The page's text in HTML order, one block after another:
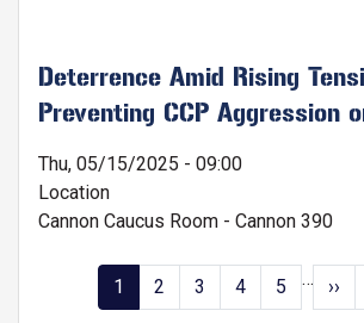
Deterrence Amid Rising
Preventing CCP Aggression
Thu, 05/15/2025 - 09:00
Location
Cannon Caucus Room - Cannon 390
Pagination
Current
page
1 Page
2 Page
3 Page
4 Page
5 …
Next
››